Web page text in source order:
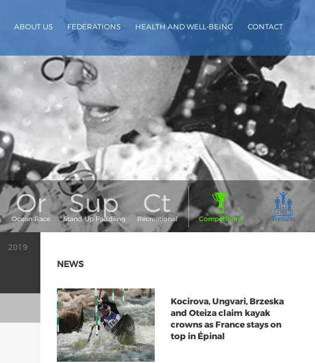
ABOUT US FEDERATIONS HEALTH AND WELL-BEING CONTACT
2019
NEWS
Kocirova, Ungvari, Brzeska
and Oteiza claim kayak
crowns as France stays on
top in Épinal